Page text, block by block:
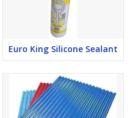
Euro King Silicone Sealant